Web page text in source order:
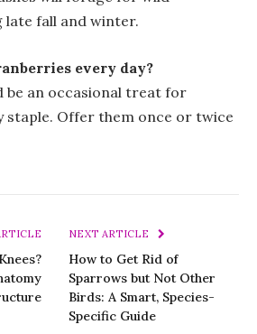
fall and winter.
every day?
be an occasional treat for
staple. Offer them once or twice
NEXT ARTICLE
How to Get Rid of
Sparrows but Not Other
Birds: A Smart, Species-
Specific Guide